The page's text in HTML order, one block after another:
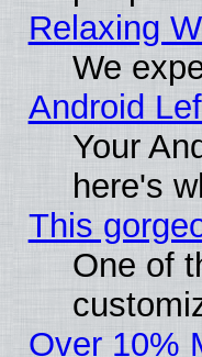
Relaxing
We
Android
Your
here's
This
One of
Over 10%